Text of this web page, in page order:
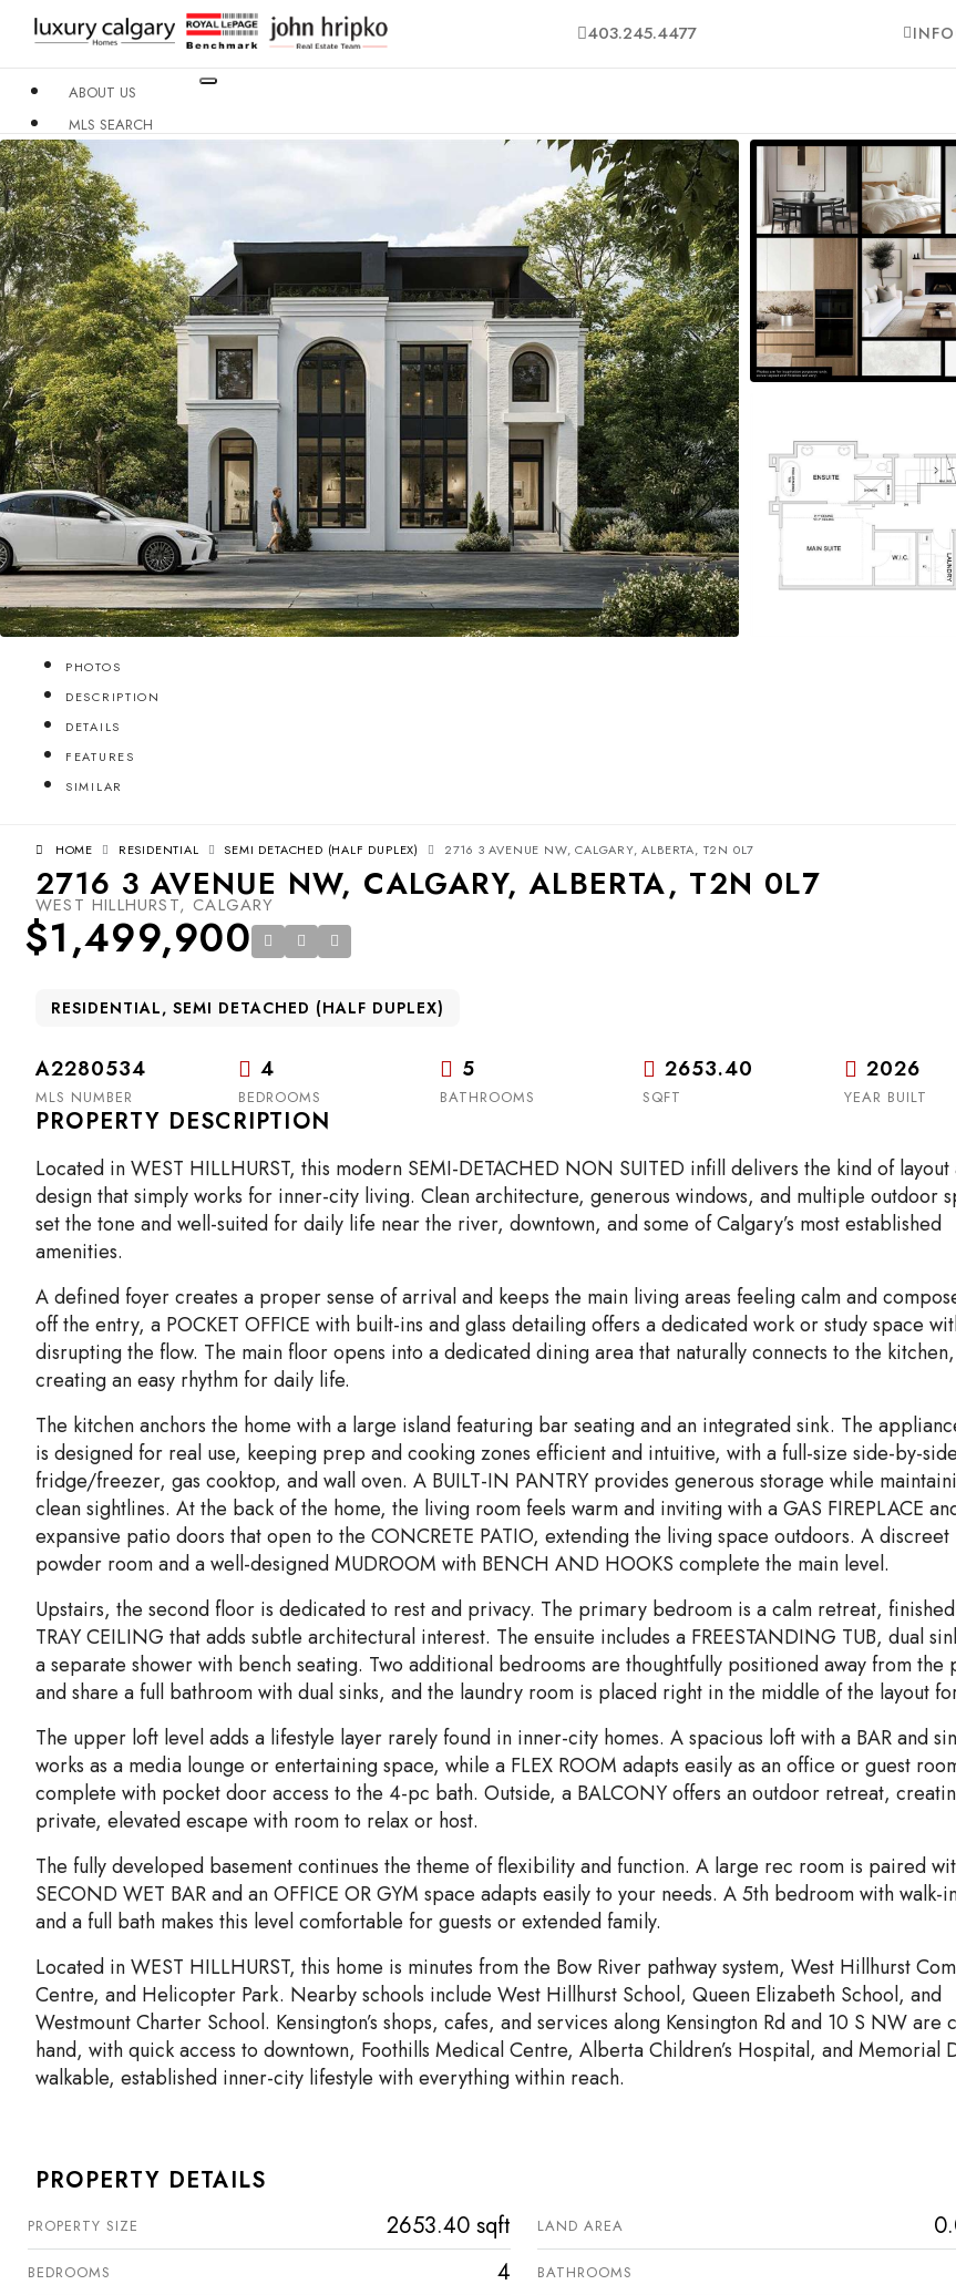
403.245.4477
ABOUT US
MLS SEARCH
NEIGHBOURHOODS
CONDO BUILDINGS
RESOURCES
CONTACT US
X
PHOTOS
DESCRIPTION
DETAILS
FEATURES
SIMILAR
HOME RESIDENTIAL SEMI DETACHED (HALF DUPLEX) 2716 3 AVENUE NW, CALGARY, ALBERTA, T2N 0L7
2716 3 AVENUE NW, CALGARY, ALBERTA, T2N 0L7
WEST HILLHURST, CALGARY
$1,499,900
RESIDENTIAL, SEMI DETACHED (HALF DUPLEX)
A2280534
MLS NUMBER
4
BEDROOMS
5
BATHROOMS
2653.40
SQFT
2026
YEAR BUILT
PROPERTY DESCRIPTION
Located in WEST HILLHURST, this modern SEMI-DETACHED NON SUITED infill delivers the kind of layout
design that simply works for inner-city living. Clean architecture, generous windows, and multiple outdoor
set the tone and well-suited for daily life near the river, downtown, and some of Calgary’s most established
amenities.
A defined foyer creates a proper sense of arrival and keeps the main living areas feeling calm and
off the entry, a POCKET OFFICE with built-ins and glass detailing offers a dedicated work or study space
disrupting the flow. The main floor opens into a dedicated dining area that naturally connects to the kitchen,
creating an easy rhythm for daily life.
The kitchen anchors the home with a large island featuring bar seating and an integrated sink. The
is designed for real use, keeping prep and cooking zones efficient and intuitive, with a full-size side-by-side
fridge/freezer, gas cooktop, and wall oven. A BUILT-IN PANTRY provides generous storage while
clean sightlines. At the back of the home, the living room feels warm and inviting with a GAS FIREPLACE
expansive patio doors that open to the CONCRETE PATIO, extending the living space outdoors. A discreet
powder room and a well-designed MUDROOM with BENCH AND HOOKS complete the main level.
Upstairs, the second floor is dedicated to rest and privacy. The primary bedroom is a calm retreat,
TRAY CEILING that adds subtle architectural interest. The ensuite includes a FREESTANDING TUB, dual
a separate shower with bench seating. Two additional bedrooms are thoughtfully positioned away from the
and share a full bathroom with dual sinks, and the laundry room is placed right in the middle of the layout
The upper loft level adds a lifestyle layer rarely found in inner-city homes. A spacious loft with a BAR and
works as a media lounge or entertaining space, while a FLEX ROOM adapts easily as an office or guest
complete with pocket door access to the 4-pc bath. Outside, a BALCONY offers an outdoor retreat,
private, elevated escape with room to relax or host.
The fully developed basement continues the theme of flexibility and function. A large rec room is paired
SECOND WET BAR and an OFFICE OR GYM space adapts easily to your needs. A 5th bedroom with walk-
and a full bath makes this level comfortable for guests or extended family.
Located in WEST HILLHURST, this home is minutes from the Bow River pathway system, West Hillhurst
Centre, and Helicopter Park. Nearby schools include West Hillhurst School, Queen Elizabeth School, and
Westmount Charter School. Kensington’s shops, cafes, and services along Kensington Rd and 10 S NW are
hand, with quick access to downtown, Foothills Medical Centre, Alberta Children’s Hospital, and Memorial
walkable, established inner-city lifestyle with everything within reach.
PROPERTY DETAILS
PROPERTY SIZE 2653.40 sqft LAND AREA
BEDROOMS 4 BATHROOMS